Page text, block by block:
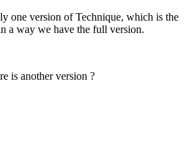
one version of Technique, which is the
a way we have the full version.
is another version ?